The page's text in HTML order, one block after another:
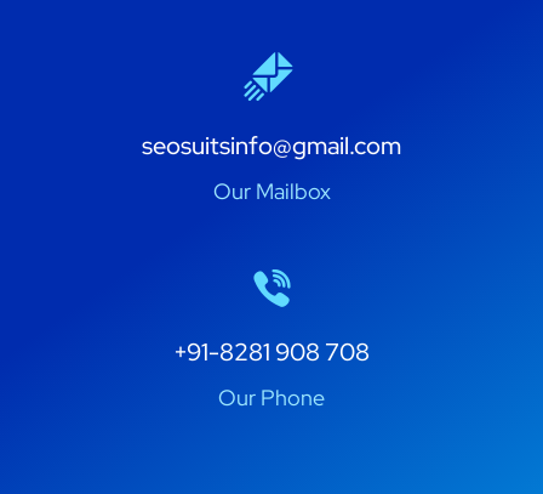
seosuitsinfo@gmail.com
Our Mailbox
+91-8281 908 708
Our Phone